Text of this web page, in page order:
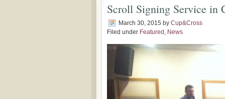
Scroll Signing Service in
March 30, 2015 by Cup&Cross
Filed under Featured , News